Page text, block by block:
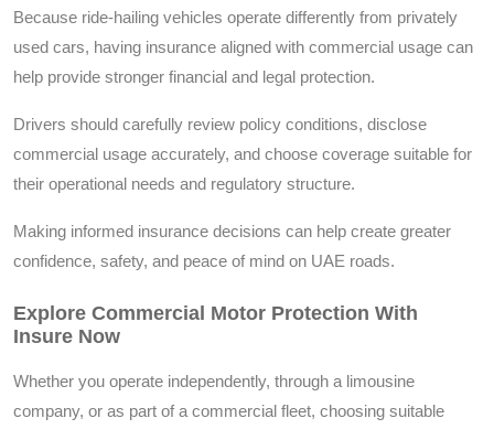
Because ride-hailing vehicles operate differently from privately
used cars, having insurance aligned with commercial usage can
help provide stronger financial and legal protection.
Drivers should carefully review policy conditions, disclose
commercial usage accurately, and choose coverage suitable for
their operational needs and regulatory structure.
Making informed insurance decisions can help create greater
confidence, safety, and peace of mind on UAE roads.
Explore Commercial Motor Protection With
Insure Now
Whether you operate independently, through a limousine
company, or as part of a commercial fleet, choosing suitable